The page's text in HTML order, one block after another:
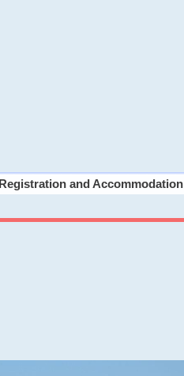
Registration and Accommodation